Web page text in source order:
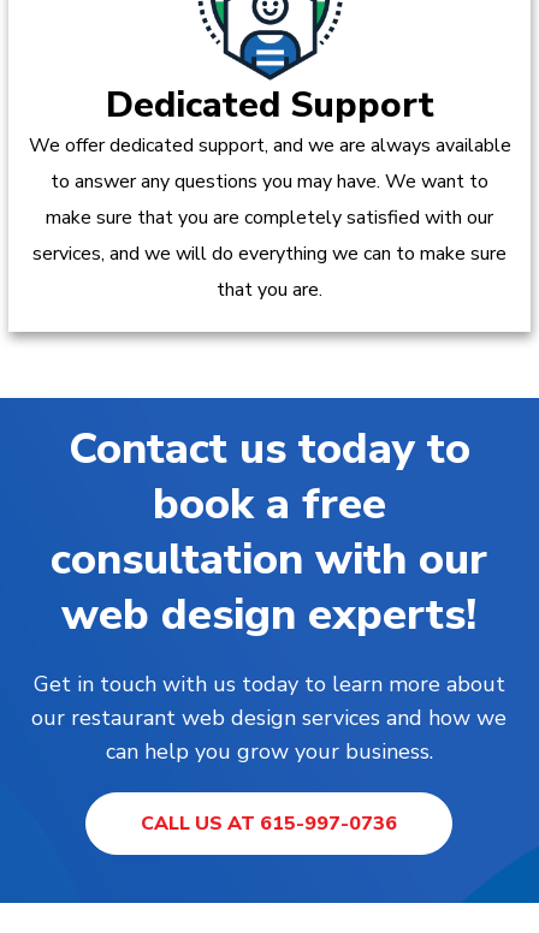
Dedicated Support
We offer dedicated support, and we are always available
to answer any questions you may have. We want to
make sure that you are completely satisfied with our
services, and we will do everything we can to make sure
that you are.
Contact us today to
book a free
consultation with our
web design experts!
Get in touch with us today to learn more about
our restaurant web design services and how we
can help you grow your business.
CALL US AT 615-997-0736